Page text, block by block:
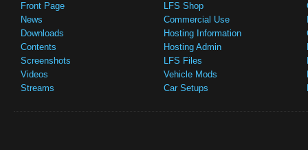
Front Page
News
Downloads
Contents
Screenshots
Videos
Streams
LFS Shop
Commercial Use
Hosting Information
Hosting Admin
LFS Files
Vehicle Mods
Car Setups